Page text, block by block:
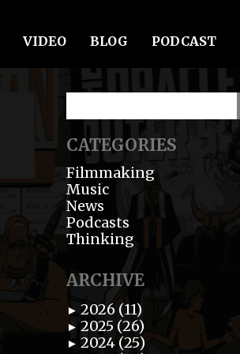
VIDEO BLOG PODCAST
CATEGORIES
Filmmaking
Music
News
Podcasts
Thinking
ARCHIVE
► 2026 (11)
► 2025 (26)
► 2024 (25)